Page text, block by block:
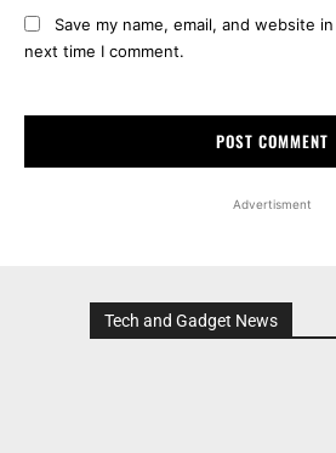
Save my name, email, and website
next time I comment.
Advertisment
Tech and Gadget News